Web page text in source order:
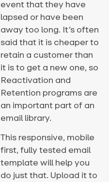
event that they have
lapsed or have been
away too long. It’s often
said that it is cheaper to
retain a customer than
it is to get a new one, so
Reactivation and
Retention programs are
an important part of an
email library.
This responsive, mobile
first, fully tested email
template will help you
do just that. Upload it to